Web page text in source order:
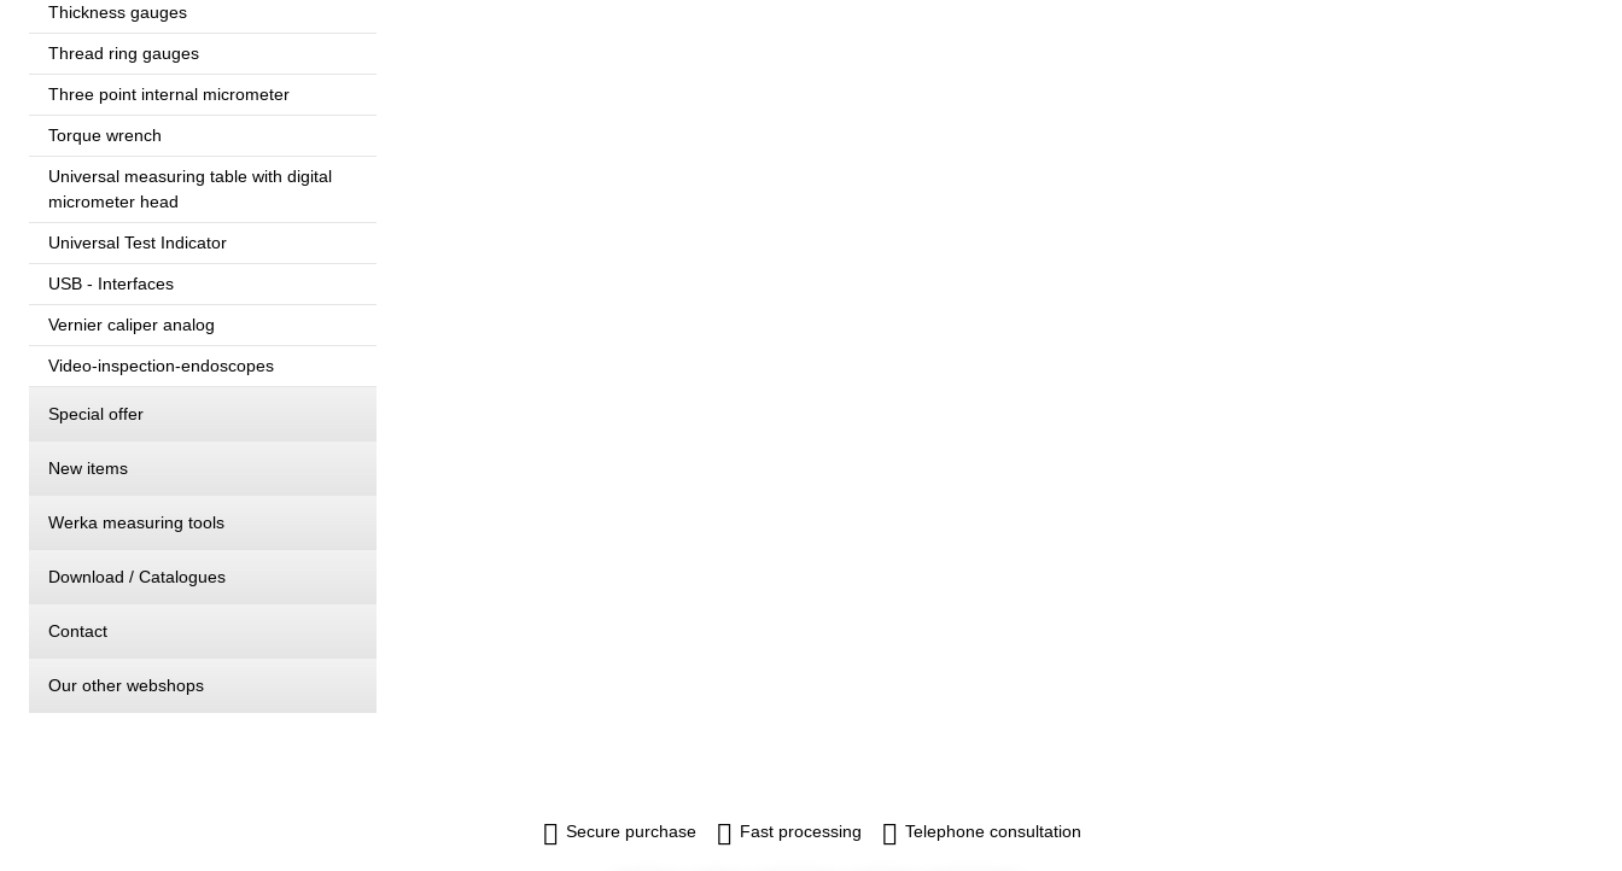
Thickness gauges
Thread ring gauges
Three point internal micrometer
Torque wrench
Universal measuring table with digital
micrometer head
Universal Test Indicator
USB - Interfaces
Vernier caliper analog
Video-inspection-endoscopes
Special offer
New items
Werka measuring tools
Download / Catalogues
Contact
Our other webshops
Secure purchase Fast processing Telephone consultation